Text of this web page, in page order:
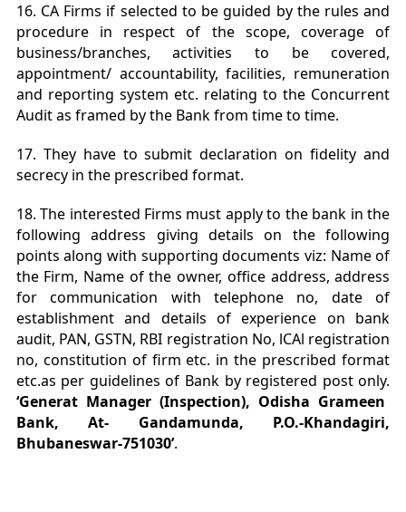
16. CA Firms if selected to be guided by the rules and
procedure in respect of the scope, coverage of
business/branches, activities to be covered,
appointment/ accountability, facilities, remuneration
and reporting system etc. relating to the Concurrent
Audit as framed by the Bank from time to time.
17. They have to submit declaration on fidelity and
secrecy in the prescribed format.
18. The interested Firms must apply to the bank in the
following address giving details on the following
points along with supporting documents viz: Name of
the Firm, Name of the owner, office address, address
for communication with telephone no, date of
establishment and details of experience on bank
audit, PAN, GSTN, RBI registration No, lCAl registration
no, constitution of firm etc. in the prescribed format
etc.as per guidelines of Bank by registered post only.
‘Generat Manager (Inspection), Odisha Grameen
Bank, At- Gandamunda, P.O.-Khandagiri,
Bhubaneswar-751030’.